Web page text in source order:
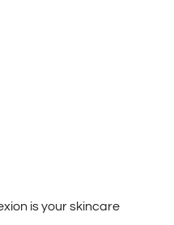
is your skincare